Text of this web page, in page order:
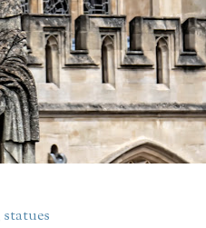
statues